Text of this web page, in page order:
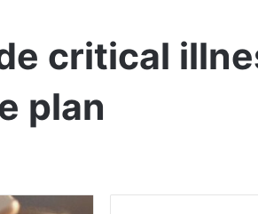
critical
plan